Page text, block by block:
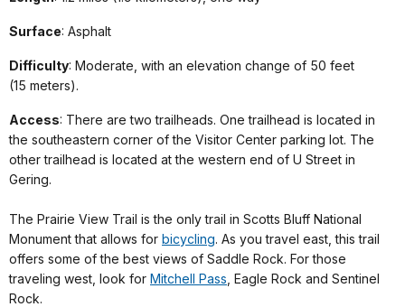
Surface: Asphalt
Difficulty: Moderate, with an elevation change of 50 feet
(15 meters).
Access: There are two trailheads. One trailhead is located in
the southeastern corner of the Visitor Center parking lot. The
other trailhead is located at the western end of U Street in
Gering.
The Prairie View Trail is the only trail in Scotts Bluff National
Monument that allows for bicycling. As you travel east, this trail
offers some of the best views of Saddle Rock. For those
traveling west, look for Mitchell Pass , Eagle Rock and Sentinel
Rock.